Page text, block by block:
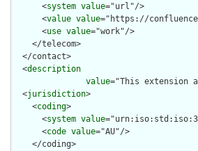
      <
system value="url"/>
      <
value value="https://
      <
use value="work"/>
    </telecom>
  </contact>
  <
description
value="This extension
  <
jurisdiction>
    <
coding>
      <
system value
      <
code value="AU"/>
    </coding>